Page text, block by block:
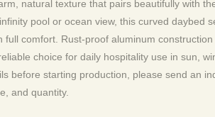
natural texture that pairs beautifully with
pool or ocean view, this curved daybed
full comfort. Rust-proof aluminum
choice for daily hospitality use in sun,
before starting production, please send an
and quantity.